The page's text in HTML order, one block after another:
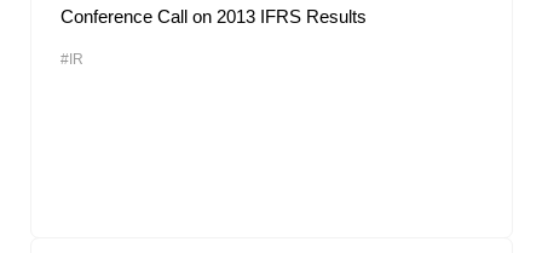
Conference Call on 2013 IFRS Results
#IR